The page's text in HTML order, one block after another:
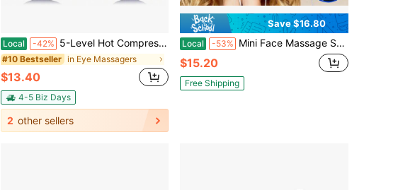
Local -42% 5-Level Hot Compress Electric Eye Mask 6 Vibration Heated Eye Mask 3D Massage Sleep Shading Mask Warm Eye Compress Mask For Dry Eyes USB Eye Massager Relieve Eye Fatigue
#10 Bestseller in Eye Massagers
$13.40
4-5 Biz Days
2 other sellers
Save $16.80
Local -53% Mini Face Massage Stick Eye Massager Multiple Parts Available Multiple Modes To Choose From No Remote Control
$15.20
Free Shipping